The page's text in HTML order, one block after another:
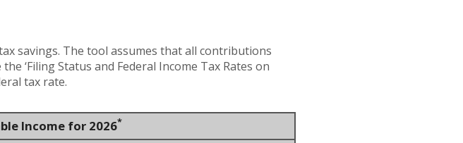
savings. The tool assumes that all contributions
‘Filing Status and Federal Income Tax Rates on
tax rate.
Income for 2026*